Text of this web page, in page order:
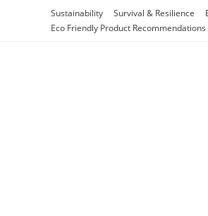
Sustainability Survival & Resilience
Eco Friendly Product Recommendations